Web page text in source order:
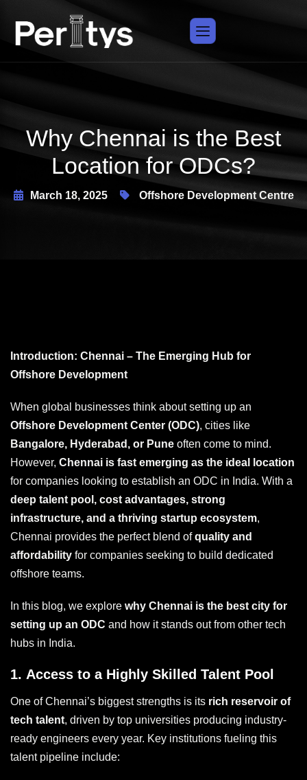
Why Chennai is the Best
Location for ODCs?
March 18, 2025 Offshore Development Centre
Introduction: Chennai – The Emerging Hub for
Offshore Development
When global businesses think about setting up an
Offshore Development Center (ODC), cities like
Bangalore, Hyderabad, or Pune often come to mind.
However, Chennai is fast emerging as the ideal location
for companies looking to establish an ODC in India. With a
deep talent pool, cost advantages, strong
infrastructure, and a thriving startup ecosystem,
Chennai provides the perfect blend ofquality and
affordability for companies seeking to build dedicated
offshore teams.
In this blog, we explore why Chennai is the best city for
setting up an ODC and how it stands out from other tech
hubs in India.
1. Access to a Highly Skilled Talent Pool
One of Chennai’s biggest strengths is its rich reservoir of
tech talent, driven by top universities producing industry-
ready engineers every year. Key institutions fueling this
talent pipeline include: